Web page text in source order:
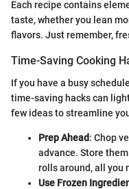
Each recipe contains
taste, whether you lean
flavors. Just remember,
Time-Saving Cooking
If you have a busy
time-saving hacks can
few ideas to streamline
Prep Ahead: Chop
advance. Store
rolls around, all you
Use Frozen